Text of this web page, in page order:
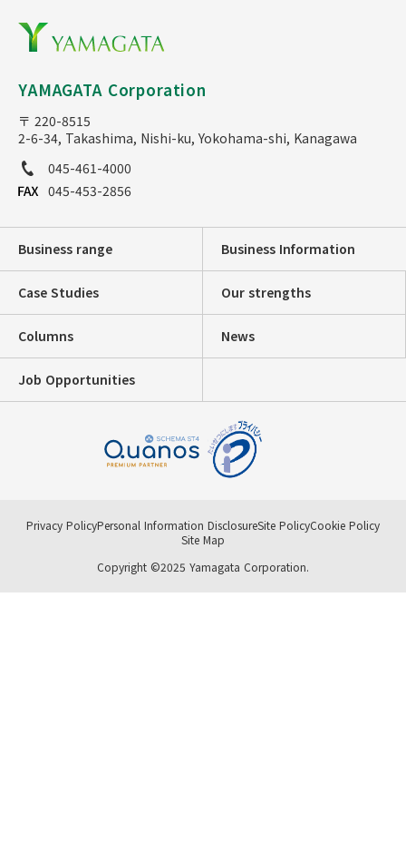
YAMAGATA Corporation
〒 220-8515
2-6-34, Takashima, Nishi-ku, Yokohama-shi, Kanagawa
045-461-4000
045-453-2856
Business range Business Information
Case Studies Our strengths
Columns News
Job Opportunities
Privacy PolicyPersonal Information DisclosureSite PolicyCookie Policy
Site Map
Copyright ©2025 Yamagata Corporation.